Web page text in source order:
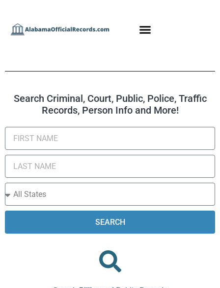
Search Criminal, Court, Public, Police, Traffic
Records, Person Info and More!
SEARCH